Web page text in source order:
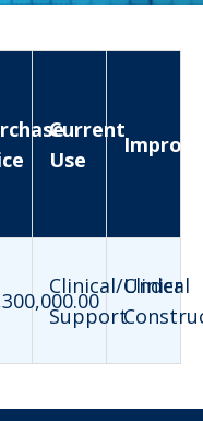
Current
Use
Clinical/Clinical
Support
Under